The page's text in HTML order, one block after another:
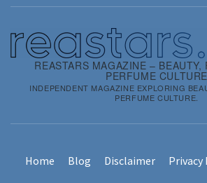
REASTARS MAGAZINE – BEAUTY,
PERFUME CULTURE
INDEPENDENT MAGAZINE EXPLORING
PERFUME CULTURE.
Home Blog Disclaimer Privacy